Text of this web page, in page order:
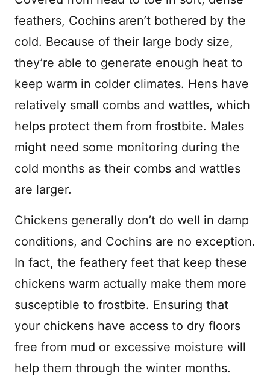
feathers, Cochins aren’t bothered by the
cold. Because of their large body size,
they’re able to generate enough heat to
keep warm in colder climates. Hens have
relatively small combs and wattles, which
helps protect them from frostbite. Males
might need some monitoring during the
cold months as their combs and wattles
are larger.
Chickens generally don’t do well in damp
conditions, and Cochins are no exception.
In fact, the feathery feet that keep these
chickens warm actually make them more
susceptible to frostbite. Ensuring that
your chickens have access to dry floors
free from mud or excessive moisture will
help them through the winter months.